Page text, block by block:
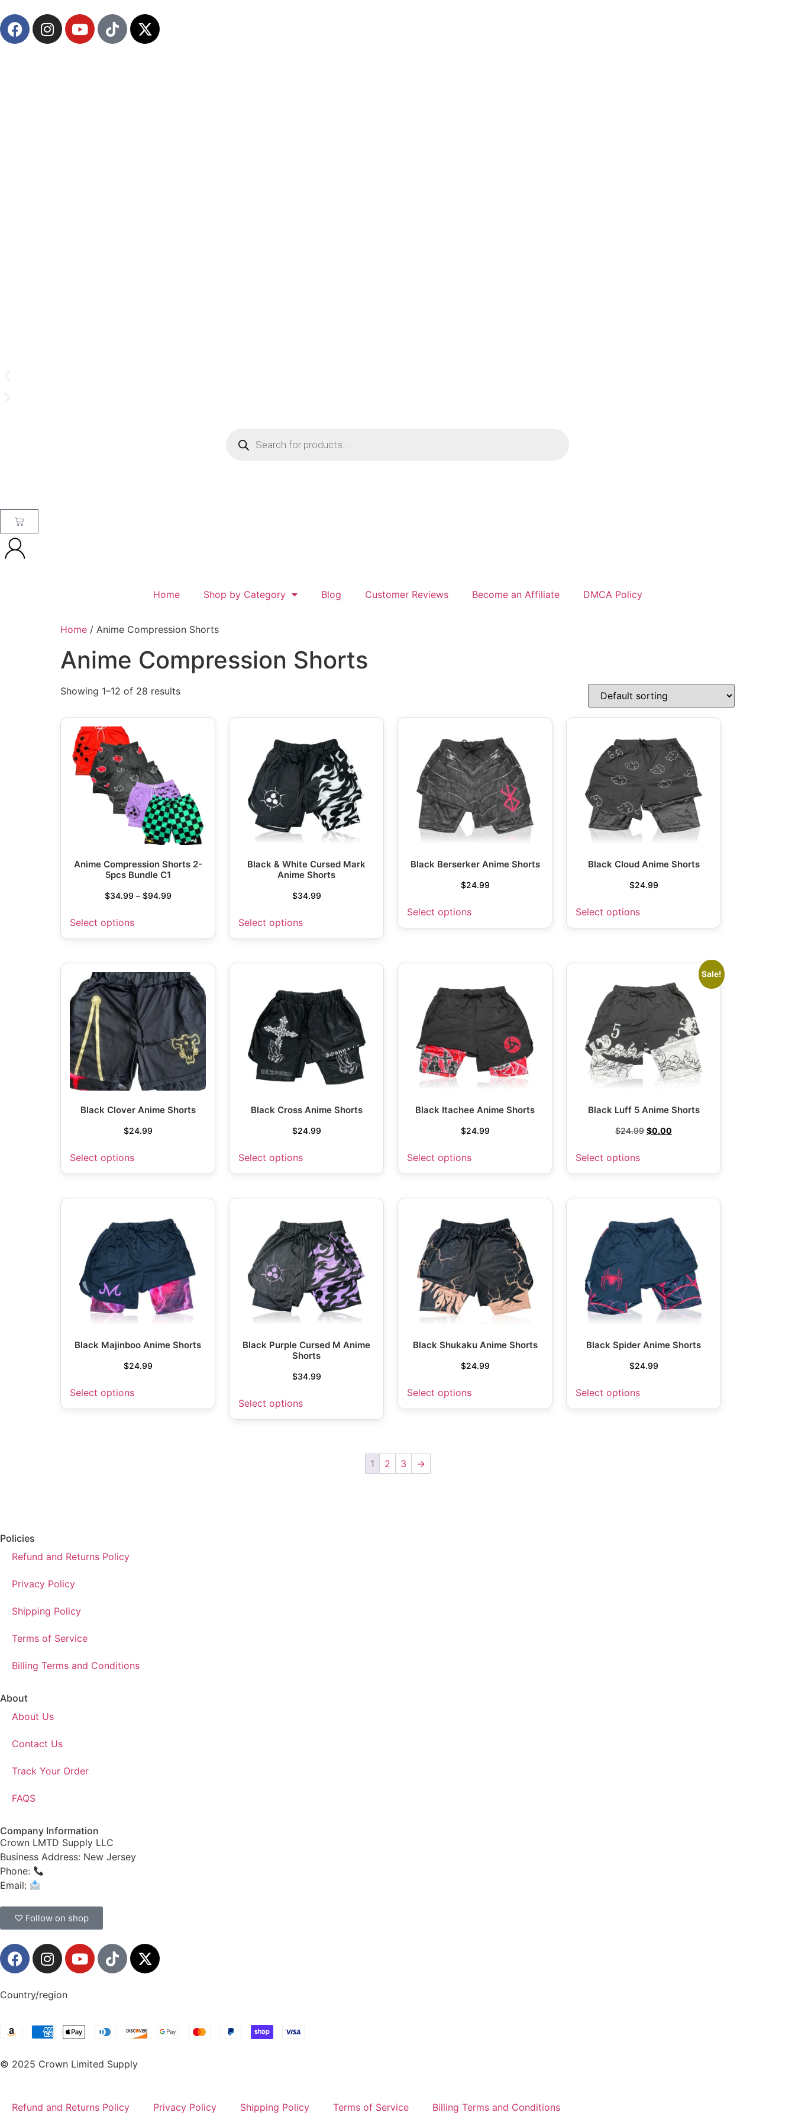
Home Shop by Category Blog Customer Reviews Become an Affiliate DMCA Policy
Home / Anime Compression Shorts
Anime Compression Shorts
Showing 1–12 of 28 results
Anime Compression Shorts 2-
5pcs Bundle C1
$34.99 – $94.99
Select options
Black & White Cursed Mark
Anime Shorts
$34.99
Select options
Black Berserker Anime Shorts
$24.99
Select options
Black Cloud Anime Shorts
$24.99
Select options
Black Clover Anime Shorts
$24.99
Select options
Black Cross Anime Shorts
$24.99
Select options
Black Itachee Anime Shorts
$24.99
Select options
Sale!
Black Luff 5 Anime Shorts
$24.99 $0.00
Select options
Black Majinboo Anime Shorts
$24.99
Select options
Black Purple Cursed M Anime
Shorts
$34.99
Select options
Black Shukaku Anime Shorts
$24.99
Select options
Black Spider Anime Shorts
$24.99
Select options
1 2 3 →
Policies
Refund and Returns Policy
Privacy Policy
Shipping Policy
Terms of Service
Billing Terms and Conditions
About
About Us
Contact Us
Track Your Order
FAQS
Company Information
Crown LMTD Supply LLC
Business Address: New Jersey
Phone:
Email:
♡ Follow on shop
Country/region
© 2025 Crown Limited Supply
Refund and Returns Policy Privacy Policy Shipping Policy Terms of Service Billing Terms and Conditions